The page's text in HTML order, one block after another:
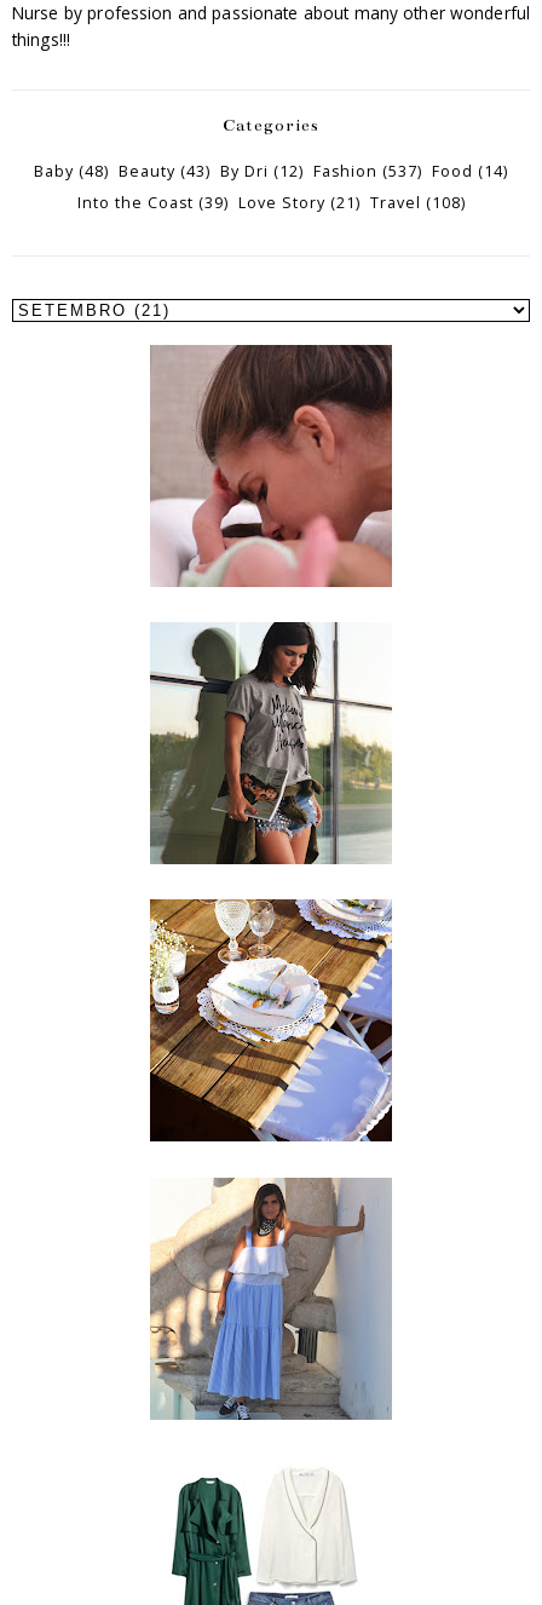
Nurse by profession and passionate about many other wonderful
things!!!
Categories
Baby (48) Beauty (43) By Dri (12) Fashion (537) Food (14)
Into the Coast (39) Love Story (21) Travel (108)